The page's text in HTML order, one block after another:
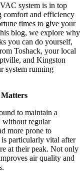
system is in top
comfort and efficiency
times to give your
blog, we explore why
you can do yourself,
Toshack, your local
and Kingston
system running
to maintain a
without regular
more prone to
particularly vital after
at their peak. Not only
air quality and